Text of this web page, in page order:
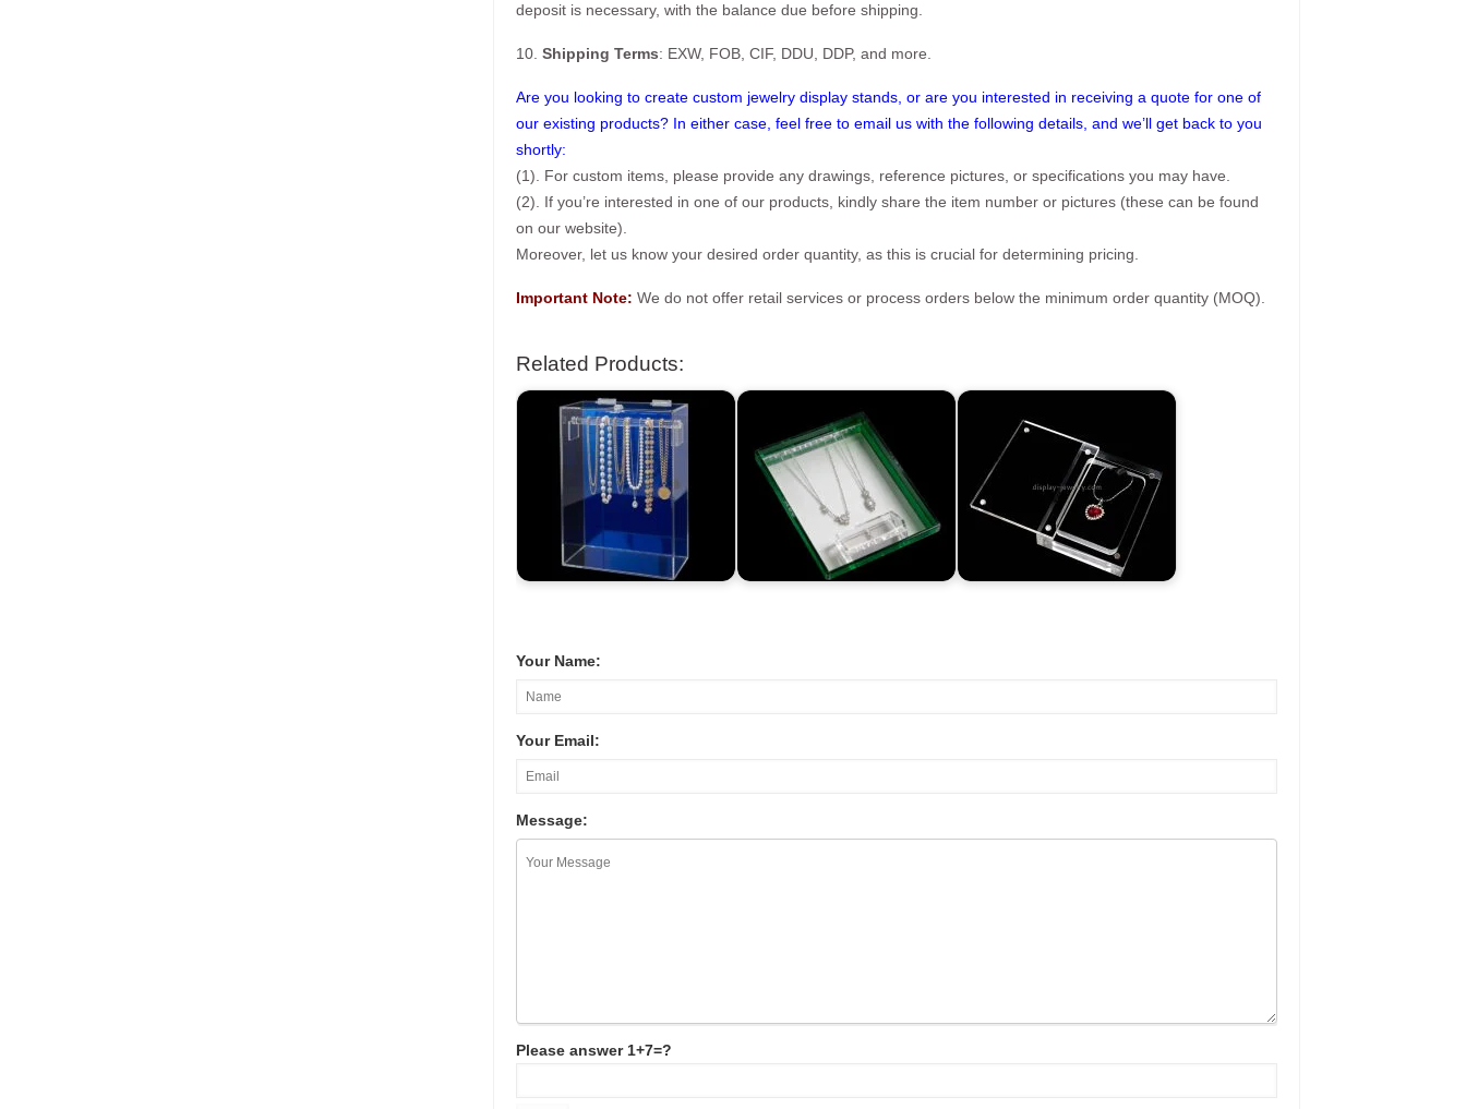
deposit is necessary, with the balance due before shipping.
10. Shipping Terms: EXW, FOB, CIF, DDU, DDP, and more.
Are you looking to create custom jewelry display stands, or are you interested in receiving a quote for one of
our existing products? In either case, feel free to email us with the following details, and we’ll get back to you
shortly:
(1). For custom items, please provide any drawings, reference pictures, or specifications you may have.
(2). If you’re interested in one of our products, kindly share the item number or pictures (these can be found
on our website).
Moreover, let us know your desired order quantity, as this is crucial for determining pricing.
Important Note: We do not offer retail services or process orders below the minimum order quantity (MOQ).
Related Products:
Your Name:
Your Email:
Message:
Please answer 1+7=?